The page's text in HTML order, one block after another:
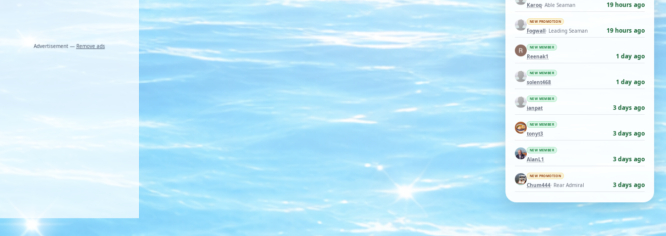
Advertisement — Remove ads
Karoq· Able Seaman 19 hours ago
NEW PROMOTION
Fogwall· Leading Seaman 19 hours ago
NEW MEMBER
Reenak1 1 day ago
NEW MEMBER
solent468 1 day ago
NEW MEMBER
ianpat 3 days ago
NEW MEMBER
tonyt3 3 days ago
NEW MEMBER
AlanL1 3 days ago
NEW PROMOTION
Chum444· Rear Admiral 3 days ago